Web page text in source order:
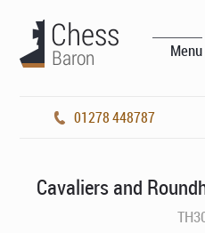
Menu
01278 448787
Cavaliers and